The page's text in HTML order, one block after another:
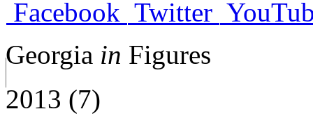
Facebook Twitter
Georgia in Figures
2013 (7)